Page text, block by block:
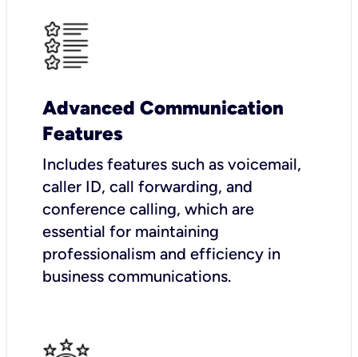
Advanced Communication
Features
Includes features such as voicemail,
caller ID, call forwarding, and
conference calling, which are
essential for maintaining
professionalism and efficiency in
business communications.